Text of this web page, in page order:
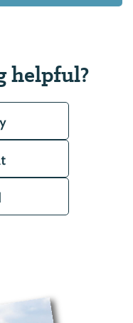
helpful?